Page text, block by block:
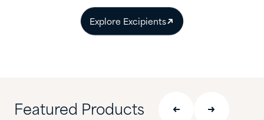
Explore Excipients
Featured Products